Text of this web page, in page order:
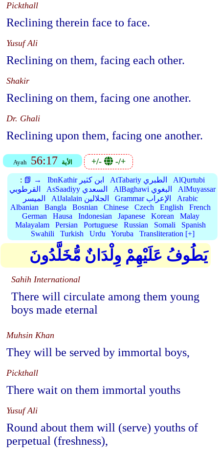
Pickthall
Reclining therein face to face.
Yusuf Ali
Reclining on them, facing each other.
Shakir
Reclining on them, facing one another.
Dr. Ghali
Reclining upon them, facing one another.
Ayah 56:17 الأية +/- -/+
: 📗 → IbnKathir ابن كثير AtTabariy الطبري
AlQurtubi
القرطوبي
AsSaadiyy السعدي AlBaghawi البغوي
AlMuyassar
الميسر
AlJalalain الجلالين Grammar الإعراب
Arabic
Albanian
Bangla Bosnian Chinese Czech English
French
German
Hausa Indonesian Japanese Korean
Malay
Malayalam
Persian Portuguese Russian Somali
Spanish
Swahili
Turkish Urdu Yoruba Transliteration [+]
يَطُوفُ عَلَيْهِمْ وِلْدَانٌ مُّخَلَّدُونَ
Sahih International
There will circulate among them young
boys made eternal
Muhsin Khan
They will be served by immortal boys,
Pickthall
There wait on them immortal youths
Yusuf Ali
Round about them will (serve) youths of
perpetual (freshness),